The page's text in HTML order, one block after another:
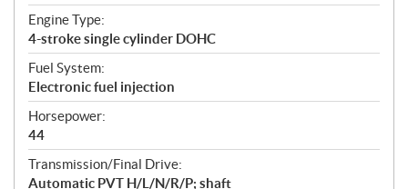
Engine Type:
4-stroke single cylinder DOHC
Fuel System:
Electronic fuel injection
Horsepower:
44
Transmission/Final Drive:
Automatic PVT H/L/N/R/P; shaft